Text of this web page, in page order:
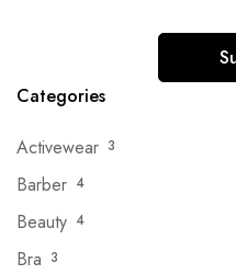
Categories
Activewear 3
Barber 4
Beauty 4
Bra 3